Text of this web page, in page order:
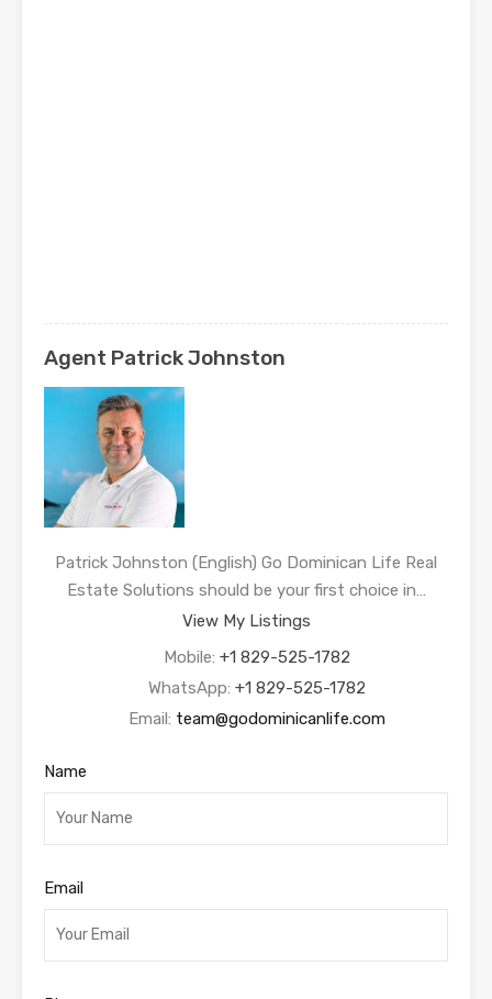
Agent Patrick Johnston
Patrick Johnston (English) Go Dominican Life Real
Estate Solutions should be your first choice in…
View My Listings
Mobile: +1 829-525-1782
WhatsApp: +1 829-525-1782
Email: team@godominicanlife.com
Name
Email